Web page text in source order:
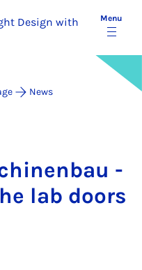
Design with
Menu
News
-
lab doors